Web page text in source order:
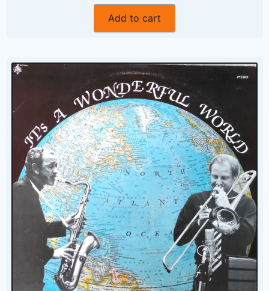
Add to cart